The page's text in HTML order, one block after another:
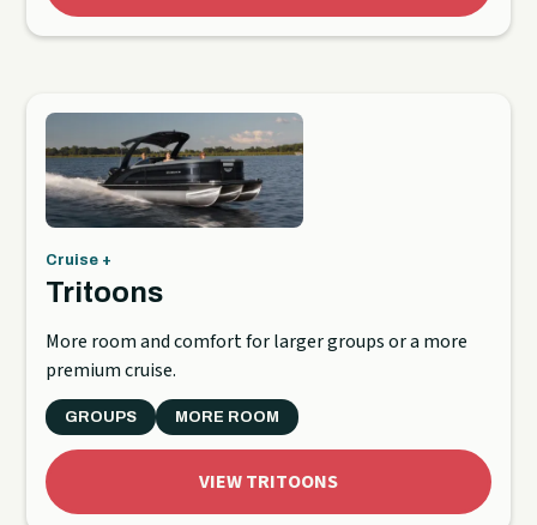
Cruise +
Tritoons
More room and comfort for larger groups or a more
premium cruise.
GROUPS MORE ROOM
VIEW TRITOONS